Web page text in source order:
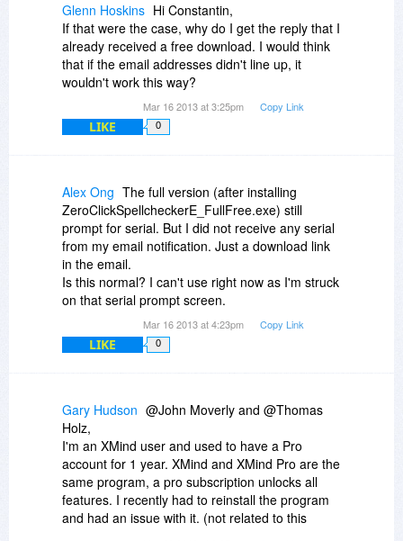
Glenn Hoskins Hi Constantin,
If that were the case, why do I get the reply that I
already received a free download. I would think
that if the email addresses didn't line up, it
wouldn't work this way?
Mar 16 2013 at 3:25pm Copy Link
LIKE 0
Alex Ong The full version (after installing
ZeroClickSpellcheckerE_FullFree.exe) still
prompt for serial. But I did not receive any serial
from my email notification. Just a download link
in the email.
Is this normal? I can't use right now as I'm struck
on that serial prompt screen.
Mar 16 2013 at 4:23pm Copy Link
LIKE 0
Gary Hudson @John Moverly and @Thomas
Holz,
I'm an XMind user and used to have a Pro
account for 1 year. XMind and XMind Pro are the
same program, a pro subscription unlocks all
features. I recently had to reinstall the program
and had an issue with it. (not related to this